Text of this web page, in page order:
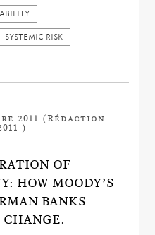
SYSTEMIC RISK
2011 (Rédaction
)
OF
HOW MOODY’S
BANKS
CHANGE.